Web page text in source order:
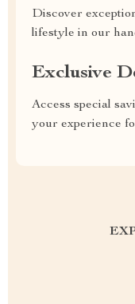
Discover
lifestyle in our
Exclusive
Access special
your experience